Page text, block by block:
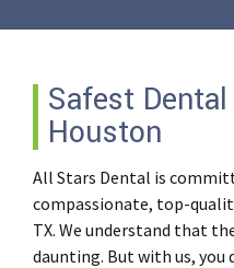
Safest
Houston
All Stars Dental is
compassionate, top-
TX. We understand that
daunting. But with us, you